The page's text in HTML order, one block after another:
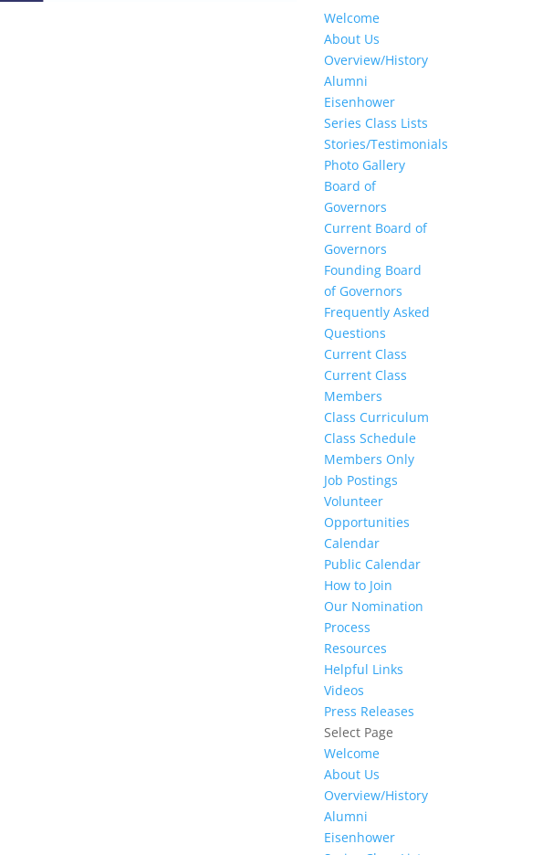
Welcome
About Us
Overview/History
Alumni
Eisenhower
Series Class Lists
Stories/Testimonials
Photo Gallery
Board of
Governors
Current Board of
Governors
Founding Board
of Governors
Frequently Asked
Questions
Current Class
Current Class
Members
Class Curriculum
Class Schedule
Members Only
Job Postings
Volunteer
Opportunities
Calendar
Public Calendar
How to Join
Our Nomination
Process
Resources
Helpful Links
Videos
Press Releases
Select Page
Welcome
About Us
Overview/History
Alumni
Eisenhower